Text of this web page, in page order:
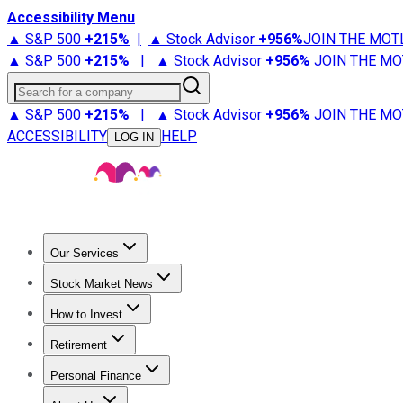
Accessibility Menu
▲ S&P 500 +215% | ▲ Stock Advisor +956%JOIN THE
▲ S&P 500 +215% | ▲ Stock Advisor +956% JOIN THE
Search for a company
▲ S&P 500 +215% | ▲ Stock Advisor +956% JOIN THE
ACCESSIBILITY
LOG IN HELP
Our Services
Stock Advisor
Stock Market News
Trending NewsStock Market News
How to Invest
How to Invest Money
Retirement
Retirement NewsRetirement 101
Personal Finance
Best Credit Cards